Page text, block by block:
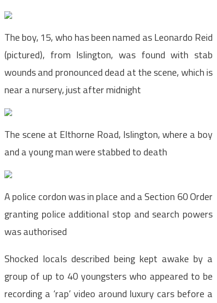
The boy, 15, who has been named as Leonardo Reid
(pictured), from Islington, was found with stab
wounds and pronounced dead at the scene, which is
near a nursery, just after midnight
The scene at Elthorne Road, Islington, where a boy
and a young man were stabbed to death
A police cordon was in place and a Section 60 Order
granting police additional stop and search powers
was authorised
Shocked locals described being kept awake by a
group of up to 40 youngsters who appeared to be
recording a ‘rap’ video around luxury cars before a